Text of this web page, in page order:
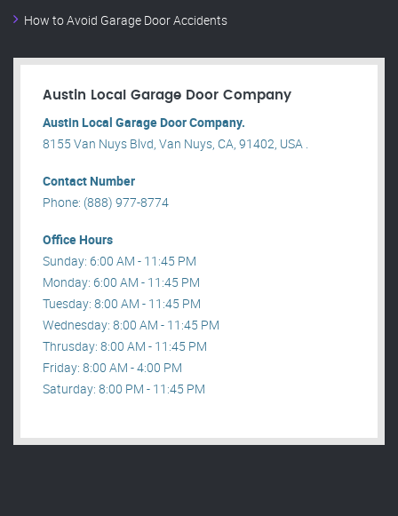
How to Avoid Garage Door Accidents
Austin Local Garage Door Company
Austin Local Garage Door Company.
8155 Van Nuys Blvd, Van Nuys, CA, 91402, USA .
Contact Number
Phone: (888) 977-8774
Office Hours
Sunday: 6:00 AM - 11:45 PM
Monday: 6:00 AM - 11:45 PM
Tuesday: 8:00 AM - 11:45 PM
Wednesday: 8:00 AM - 11:45 PM
Thrusday: 8:00 AM - 11:45 PM
Friday: 8:00 AM - 4:00 PM
Saturday: 8:00 PM - 11:45 PM